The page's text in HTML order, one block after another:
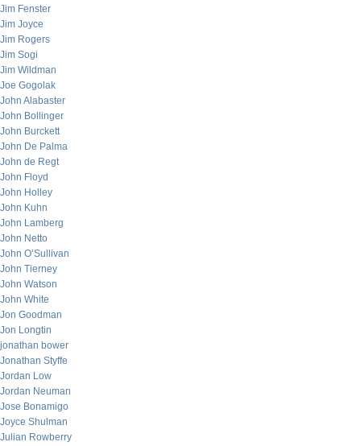
Jim Fenster
Jim Joyce
Jim Rogers
Jim Sogi
Jim Wildman
Joe Gogolak
John Alabaster
John Bollinger
John Burckett
John De Palma
John de Regt
John Floyd
John Holley
John Kuhn
John Lamberg
John Netto
John O’Sullivan
John Tierney
John Watson
John White
Jon Goodman
Jon Longtin
jonathan bower
Jonathan Styffe
Jordan Low
Jordan Neuman
Jose Bonamigo
Joyce Shulman
Julian Rowberry